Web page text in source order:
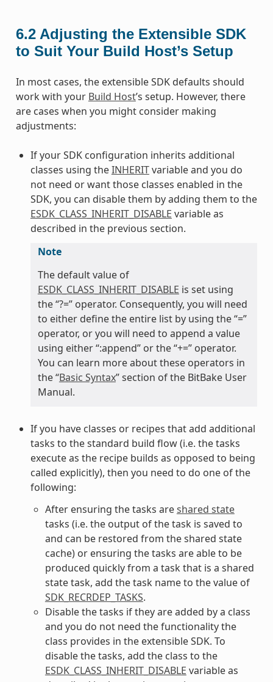
6.2 Adjusting the Extensible SDK
to Suit Your Build Host’s Setup
In most cases, the extensible SDK defaults should
work with your Build Host’s setup. However, there
are cases when you might consider making
adjustments:
If your SDK configuration inherits additional
classes using theINHERITvariable and you do
not need or want those classes enabled in the
SDK, you can disable them by adding them to the
ESDK_CLASS_INHERIT_DISABLE variable as
described in the previous section.
Note
The default value of
ESDK_CLASS_INHERIT_DISABLE is set using
the “?=” operator. Consequently, you will need
to either define the entire list by using the “=”
operator, or you will need to append a value
using either “:append” or the “+=” operator.
You can learn more about these operators in
the “Basic Syntax” section of the BitBake User
Manual.
If you have classes or recipes that add additional
tasks to the standard build flow (i.e. the tasks
execute as the recipe builds as opposed to being
called explicitly), then you need to do one of the
following:
After ensuring the tasks areshared state
tasks (i.e. the output of the task is saved to
and can be restored from the shared state
cache) or ensuring the tasks are able to be
produced quickly from a task that is a shared
state task, add the task name to the value of
SDK_RECRDEP_TASKS.
Disable the tasks if they are added by a class
and you do not need the functionality the
class provides in the extensible SDK. To
disable the tasks, add the class to the
ESDK_CLASS_INHERIT_DISABLE variable as